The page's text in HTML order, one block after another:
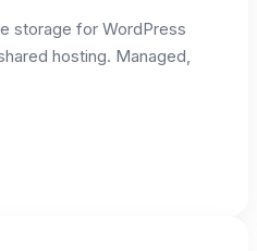
storage for WordPress
hosting. Managed,